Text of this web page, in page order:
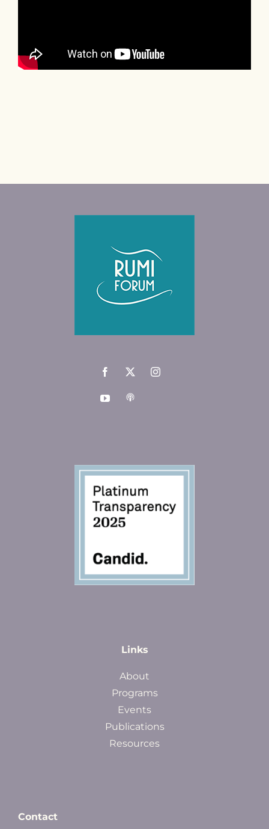
Links
About
Programs
Events
Publications
Resources
Contact